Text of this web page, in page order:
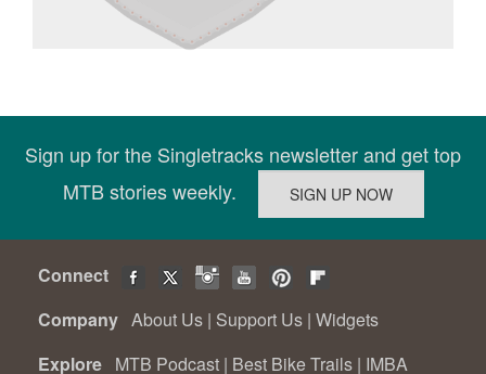
Sign up for the Singletracks newsletter and get top
MTB stories weekly.
Connect
Company About Us | Support Us | Widgets
Explore MTB Podcast | Best Bike Trails | IMBA